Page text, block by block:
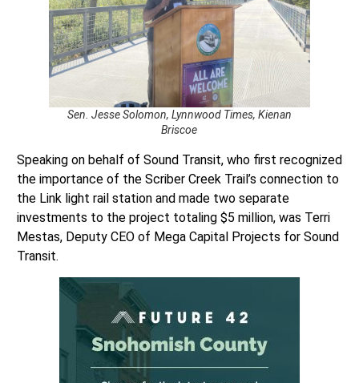
Sen. Jesse Solomon, Lynnwood Times, Kienan
Briscoe
Speaking on behalf of Sound Transit, who first recognized
the importance of the Scriber Creek Trail’s connection to
the Link light rail station and made two separate
investments to the project totaling $5 million, was Terri
Mestas, Deputy CEO of Mega Capital Projects for Sound
Transit.